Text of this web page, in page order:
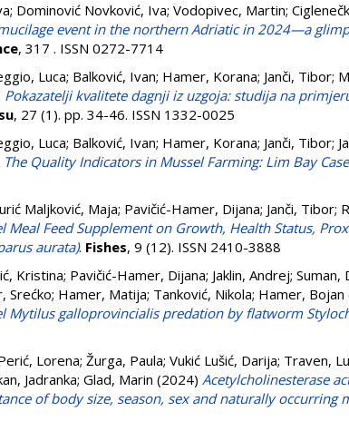
; Dominović Novković, Iva; Vodopivec, Martin;
event in the northern Adriatic in 2024—a
, 317 . ISSN 0272-7714
Luca; Balković, Ivan; Hamer, Korana; Janči, Tibor;
Pokazatelji kvalitete dagnji iz uzgoja: studija na
, 27 (1). pp. 34-46. ISSN 1332-0025
Luca; Balković, Ivan; Hamer, Korana; Janči, Tibor;
The Quality Indicators in Mussel Farming: Lim Bay
Maljković, Maja; Pavičić-Hamer, Dijana; Janči, Tibor;
Meal Feed Supplement on Growth, Health Status,
aurata). Fishes, 9 (12). ISSN 2410-3888
Kristina; Pavičić-Hamer, Dijana; Jaklin, Andrej; Suman,
Srećko; Hamer, Matija; Tanković, Nikola; Hamer, Bojan
Mytilus galloprovincialis predation by flatworm
Lorena; Žurga, Paula; Vukić Lušić, Darija; Traven,
Jadranka; Glad, Marin (2024) Acetylcholinesterase
of body size, season, sex and naturally occurring